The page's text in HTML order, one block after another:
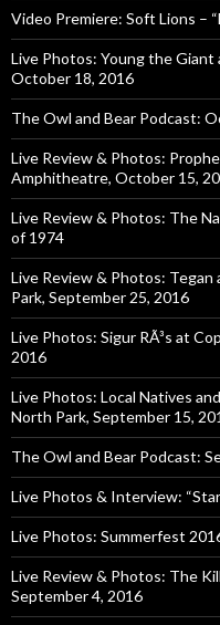
Video Premiere: Soft Lions –
Live Photos: Young the Giant
October 18, 2016
The Owl and Bear Podcast:
Live Review & Photos:
Amphitheatre, October 15,
Live Review & Photos: The
of 1974
Live Review & Photos:
Park, September 25, 2016
Live Photos: Sigur RÃ³s at
2016
Live Photos: Local Natives
North Park, September 15,
The Owl and Bear Podcast:
Live Photos & Interview:
Live Photos: Summerfest
Live Review & Photos: The
September 4, 2016